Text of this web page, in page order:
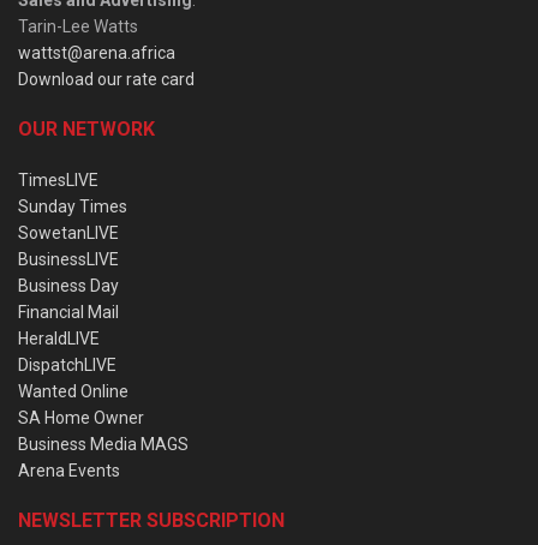
Tarin-Lee Watts
wattst@arena.africa
Download our rate card
OUR NETWORK
TimesLIVE
Sunday Times
SowetanLIVE
BusinessLIVE
Business Day
Financial Mail
HeraldLIVE
DispatchLIVE
Wanted Online
SA Home Owner
Business Media MAGS
Arena Events
NEWSLETTER SUBSCRIPTION